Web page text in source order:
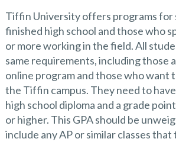
Tiffin University offers programs for
finished high school and those who
or more working in the field. All
same requirements, including those
online program and those who want
the Tiffin campus. They need to
high school diploma and a grade
or higher. This GPA should be
include any AP or similar classes